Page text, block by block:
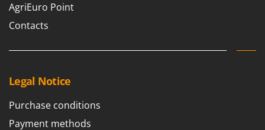
P
Palazzetti
Pramac
Prismafood
AgriEuro Point
Contacts
Legal Notice
Purchase conditions
Payment methods